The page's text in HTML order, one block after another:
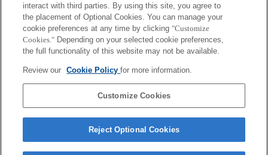
MPC-2610
BURANO
interact with third parties. By using this site, you agree to
the placement of Optional Cookies. You can manage your
cookie preferences at any time by clicking "Customize
Cookies." Depending on your selected cookie preferences,
the full functionality of this website may not be available.
Review our Cookie Policyfor more information.
Customize Cookies
Reject Optional Cookies